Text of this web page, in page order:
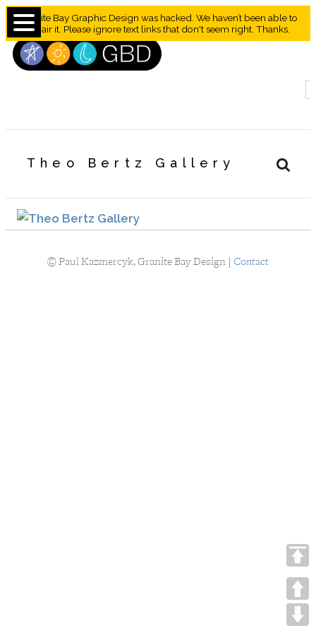
Granite Bay Graphic Design was hacked. We haven’t been able to
repair it. Please ignore text links that don't seem right. Thanks.
Theo Bertz Gallery
© Paul Kazmercyk, Granite Bay Design | Contact